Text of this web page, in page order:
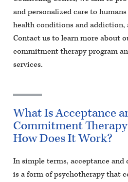
and personalized care to
health conditions and addiction,
Contact us to learn more about
commitment therapy program
services.
What Is Acceptance
Commitment
How Does It Work?
In simple terms, acceptance
is a form of psychotherapy that